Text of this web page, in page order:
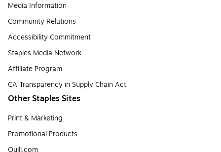
Media Information
Community Relations
Accessibility Commitment
Staples Media Network
Affiliate Program
CA Transparency in Supply Chain Act
Other Staples Sites
Print & Marketing
Promotional Products
Quill.com